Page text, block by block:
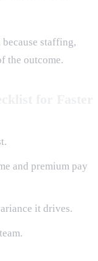
staffing,
the outcome.
and premium pay
it drives.